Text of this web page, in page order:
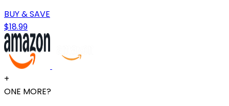
BUY & SAVE
$18.99
+
ONE MORE?